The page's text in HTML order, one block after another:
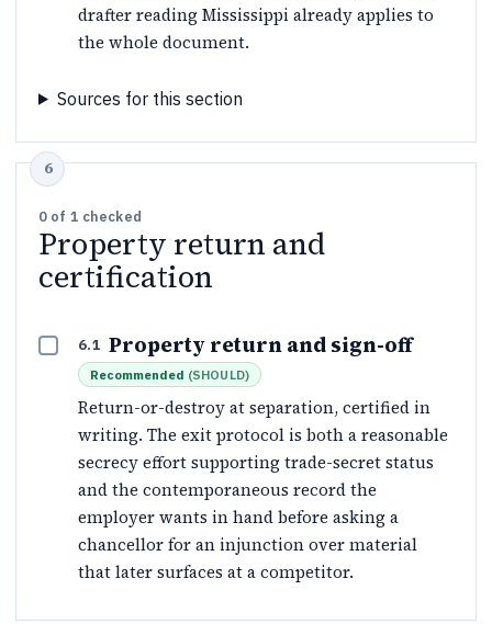
drafter reading Mississippi already applies to
the whole document.
Sources for this section
0 of 1 checked
Property return and
certification
6.1 Property return and sign-off
Recommended (SHOULD)
Return-or-destroy at separation, certified in
writing. The exit protocol is both a reasonable
secrecy effort supporting trade-secret status
and the contemporaneous record the
employer wants in hand before asking a
chancellor for an injunction over material
that later surfaces at a competitor.